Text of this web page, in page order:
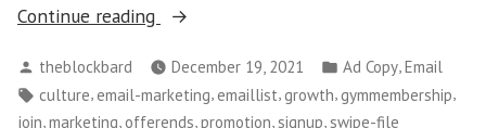
Continue reading
“Gym
Join
for
Posted
by
theblockbard December 19, 2021
Posted
in
Ad Copy,Email
Tags:
culture, email-marketing, emaillist,growth,gymmembership,
join marketing offerends promotion signup swipe-file